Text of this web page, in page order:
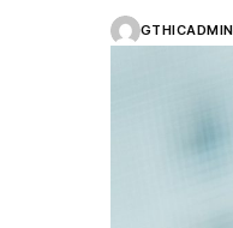
GTHICADMIN